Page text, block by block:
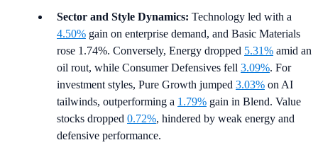
Sector and Style Dynamics: Technology led with a
4.50% gain on enterprise demand, and Basic Materials
rose 1.74%. Conversely, Energy dropped 5.31% amid an
oil rout, while Consumer Defensives fell 3.09%. For
investment styles, Pure Growth jumped 3.03% on AI
tailwinds, outperforming a 1.79% gain in Blend. Value
stocks dropped 0.72%, hindered by weak energy and
defensive performance.